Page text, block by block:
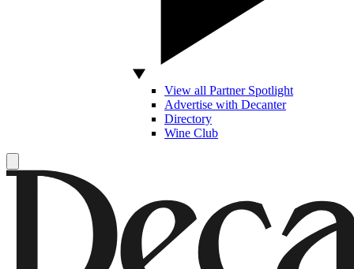
View all Partner Spotlight
Advertise with Decanter
Directory
Wine Club